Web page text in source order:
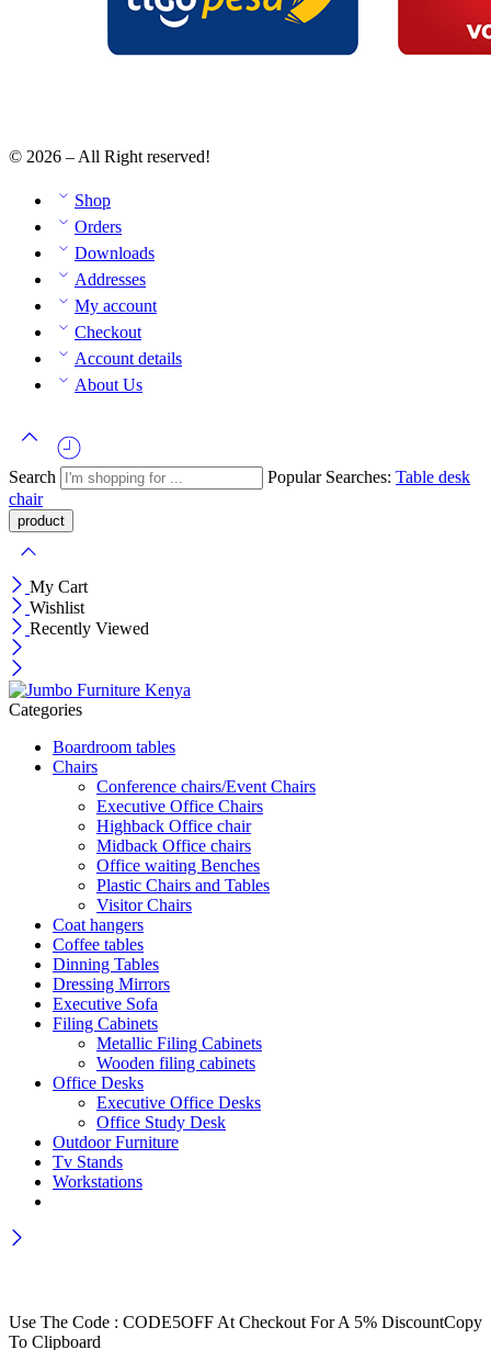
© 2026 – All Right reserved!
Shop
Orders
Downloads
Addresses
My account
Checkout
Account details
About Us
Search Popular Searches: Table desk
chair
My Cart
Wishlist
Recently Viewed
Categories
Boardroom tables
Chairs
Conference chairs/Event Chairs
Executive Office Chairs
Highback Office chair
Midback Office chairs
Office waiting Benches
Plastic Chairs and Tables
Visitor Chairs
Coat hangers
Coffee tables
Dinning Tables
Dressing Mirrors
Executive Sofa
Filing Cabinets
Metallic Filing Cabinets
Wooden filing cabinets
Office Desks
Executive Office Desks
Office Study Desk
Outdoor Furniture
Tv Stands
Workstations
Use The Code : CODE5OFF At Checkout For A 5% DiscountCopy
To Clipboard